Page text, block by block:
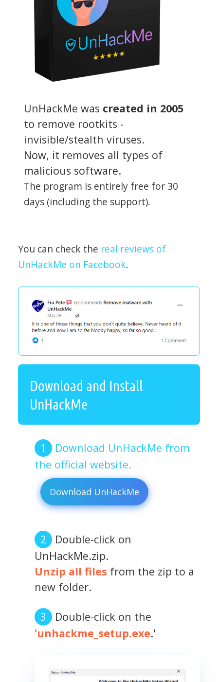
UnHackMe was created in 2005
to remove rootkits -
invisible/stealth viruses.
Now, it removes all types of
malicious software.
The program is entirely free for 30
days (including the support).
You can check the real reviews of
UnHackMe on Facebook.
Download and Install
UnHackMe
Download UnHackMe from
the official website.
Download UnHackMe
Double-click on
UnHackMe.zip.
Unzip all files from the zip to a
new folder.
Double-click on the
'unhackme_setup.exe.'